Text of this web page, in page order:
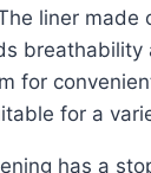
liner made
breathability
for
for a
has a